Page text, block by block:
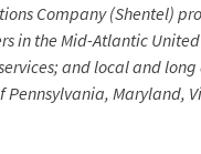
Company (Shentel)
in the Mid-Atlantic
and local and
Pennsylvania, Maryland,